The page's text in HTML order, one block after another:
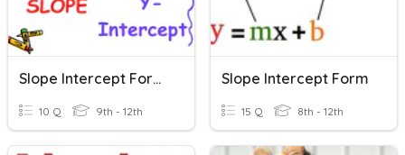
Slope Intercept Form Assessment
10 Q 9th - 12th
Slope Intercept Form
15 Q 8th - 12th